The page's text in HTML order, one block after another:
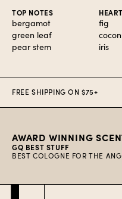
TOP NOTES
bergamot
green leaf
pear stem
fig
iris
FREE SHIPPING ON $75+
AWARD WINNING
GQ BEST STUFF
BEST COLOGNE FOR THE